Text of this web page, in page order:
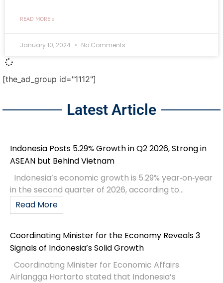
READ MORE »
January 10, 2024 No Comments
[the_ad_group id="1112"]
Latest Article
Indonesia Posts 5.29% Growth in Q2 2026, Strong in
ASEAN but Behind Vietnam
Indonesia’s economic growth is 5.29% year‑on‑year
in the second quarter of 2026, according to...
Read More
Coordinating Minister for the Economy Reveals 3
Signals of Indonesia’s Solid Growth
Coordinating Minister for Economic Affairs
Airlangga Hartarto stated that Indonesia’s